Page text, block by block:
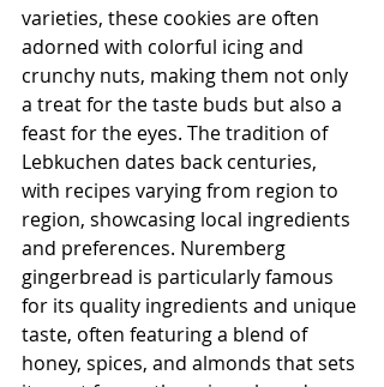
varieties, these cookies are often
adorned with colorful icing and
crunchy nuts, making them not only
a treat for the taste buds but also a
feast for the eyes. The tradition of
Lebkuchen dates back centuries,
with recipes varying from region to
region, showcasing local ingredients
and preferences. Nuremberg
gingerbread is particularly famous
for its quality ingredients and unique
taste, often featuring a blend of
honey, spices, and almonds that sets